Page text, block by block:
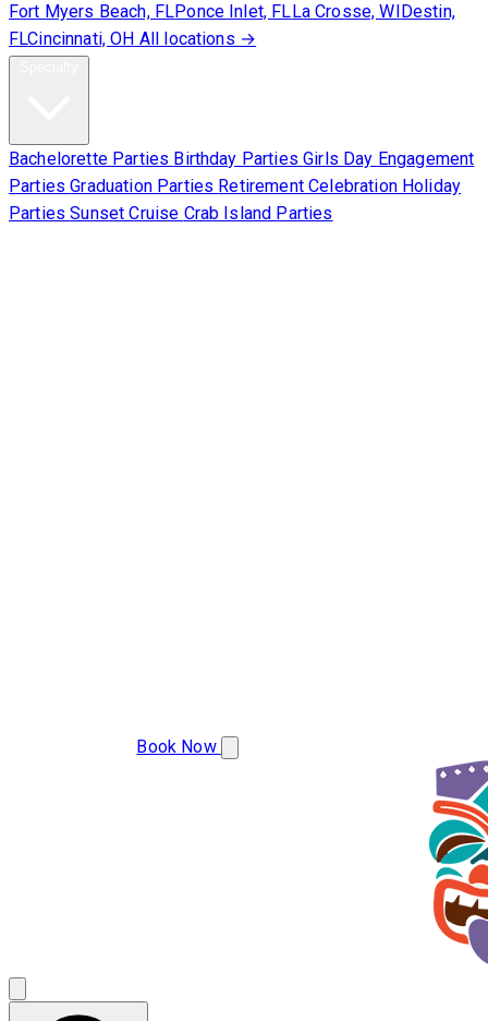
Fort Myers Beach, FLPonce Inlet, FLLa Crosse, WIDestin,
FLCincinnati, OH All locations →
Bachelorette Parties Birthday PartiesGirls Day Engagement
PartiesGraduation Parties Retirement Celebration Holiday
PartiesSunset Cruise Crab Island Parties
Book Now